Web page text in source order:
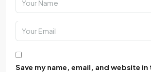
Save my name, email, and website